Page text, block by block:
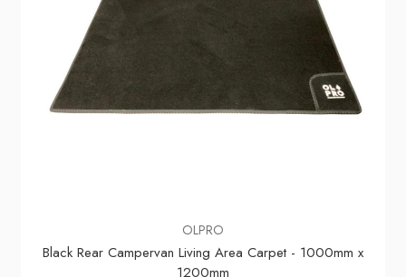
OLPRO
Black Rear Campervan Living Area Carpet - 1000mm x
1200mm